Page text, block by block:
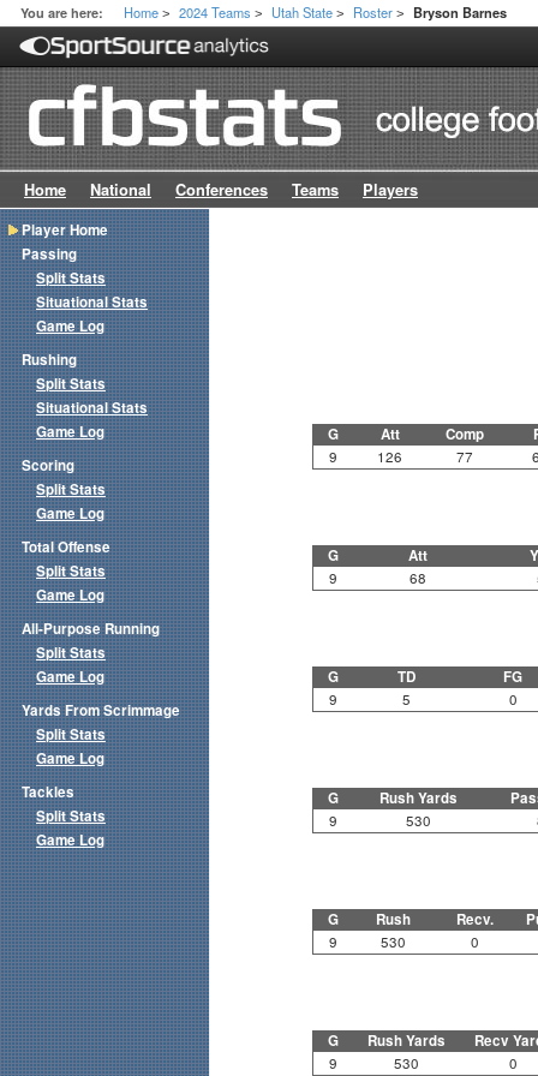
You are here: Home > 2024 Teams > Utah State > Roster > Bryson Barnes
Home National Conferences Teams Players
G Att Comp
9 126 77
G Att
9 68
G TD FG
9 5 0
G Rush Yards
9 530
G Rush Recv.
9 530 0
G Rush Yards Recv
9 530 0
Player Home
Passing
Split Stats
Situational Stats
Game Log
Rushing
Split Stats
Situational Stats
Game Log
Scoring
Split Stats
Game Log
Total Offense
Split Stats
Game Log
All-Purpose Running
Split Stats
Game Log
Yards From Scrimmage
Split Stats
Game Log
Tackles
Split Stats
Game Log